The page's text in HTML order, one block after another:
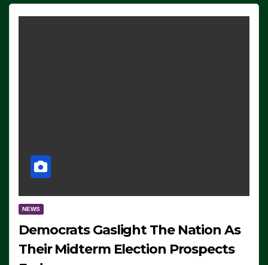
NEWS
Democrats Gaslight The Nation As
Their Midterm Election Prospects